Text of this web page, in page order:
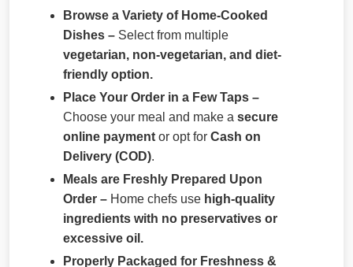
Browse a Variety of Home-Cooked
Dishes – Select from multiple
vegetarian, non-vegetarian, and diet-
friendly option.
Place Your Order in a Few Taps –
Choose your meal and make a secure
online payment or opt for Cash on
Delivery (COD).
Meals are Freshly Prepared Upon
Order – Home chefs use high-quality
ingredients with no preservatives or
excessive oil.
Properly Packaged for Freshness &